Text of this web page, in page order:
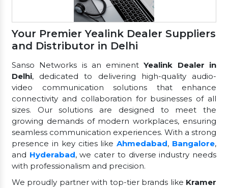
Your Premier Yealink Dealer Suppliers
and Distributor in Delhi
Sanso Networks is an eminentYealink Dealer in
Delhi, dedicated to delivering high-quality audio-
video communication solutions that enhance
connectivity and collaboration for businesses of all
sizes. Our solutions are designed to meet the
growing demands of modern workplaces, ensuring
seamless communication experiences. With a strong
presence in key cities likeAhmedabad, Bangalore,
and Hyderabad, we cater to diverse industry needs
with professionalism and precision.
We proudly partner with top-tier brands like Kramer